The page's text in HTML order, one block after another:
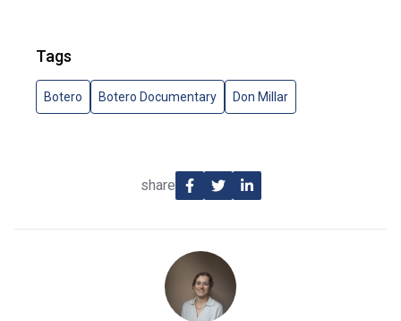
Tags
Botero Botero Documentary Don Millar
share